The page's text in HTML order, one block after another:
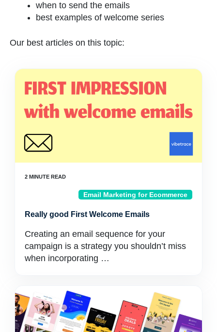
when to send the emails
best examples of welcome series
Our best articles on this topic:
Email Marketing for Ecommerce
Really good First Welcome Emails
Creating an email sequence for your
campaign is a strategy you shouldn’t miss
when incorporating …